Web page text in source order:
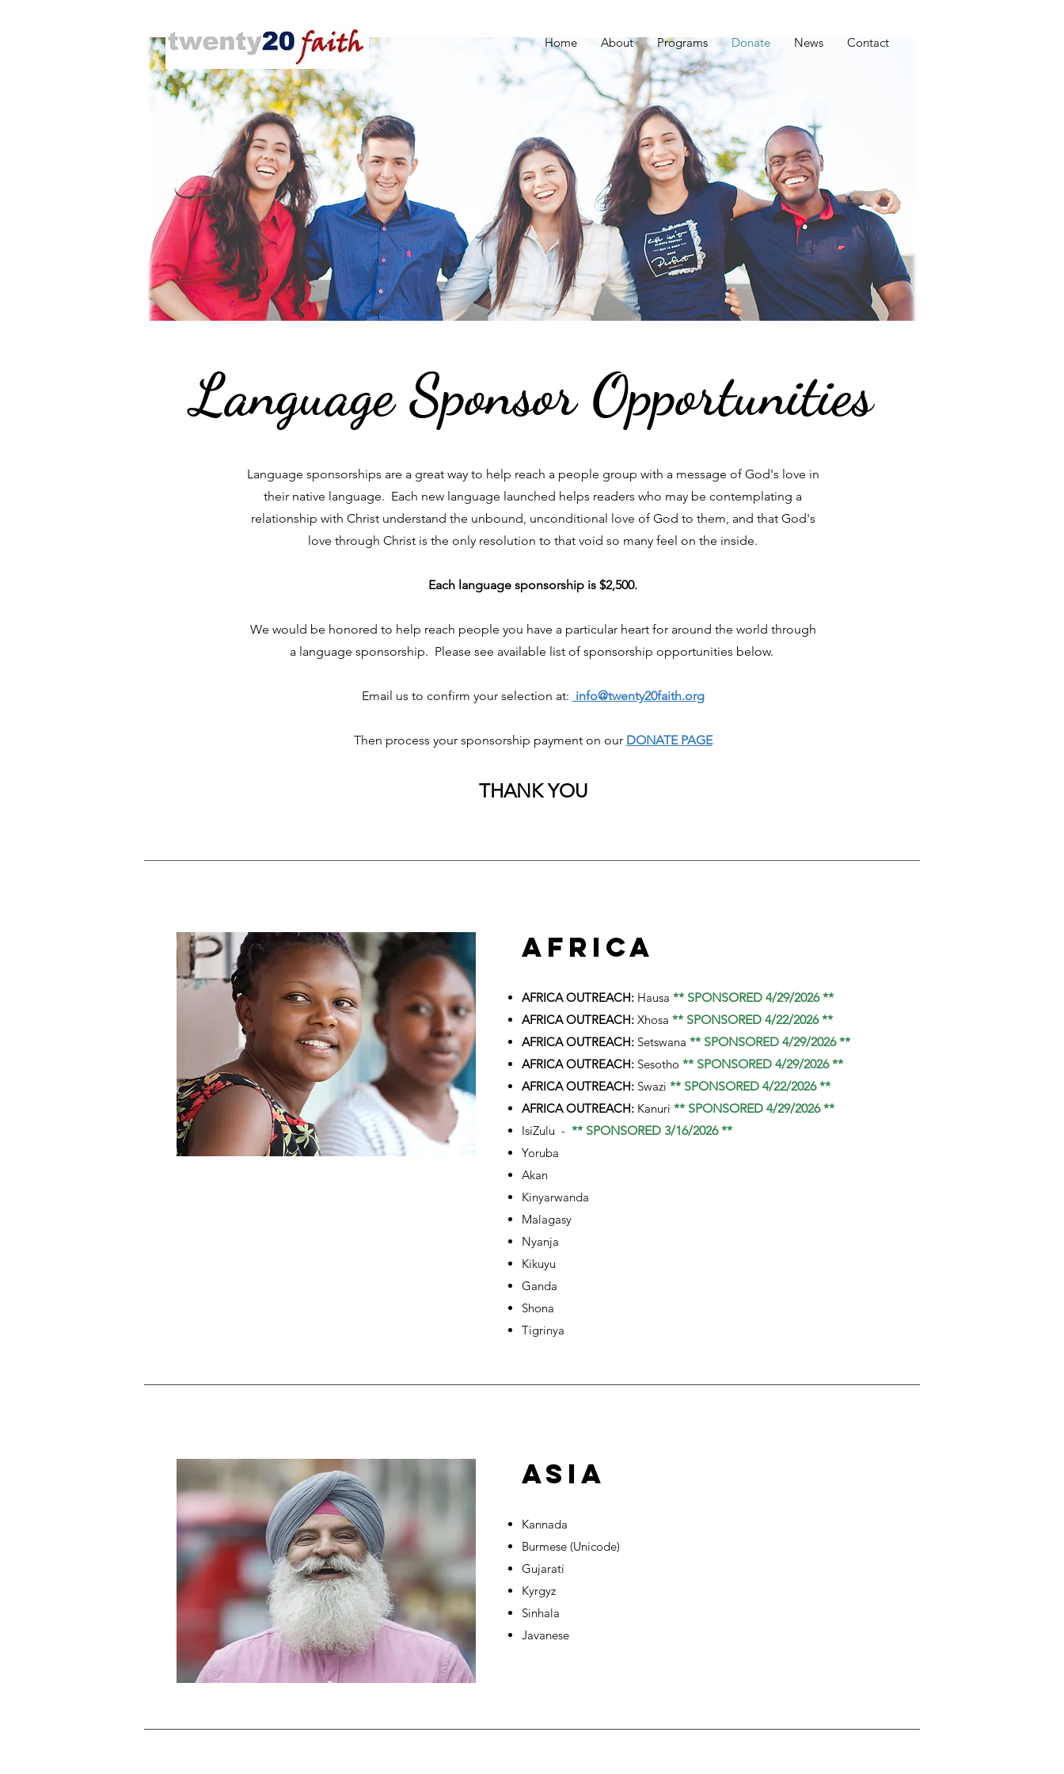
Home About Programs Donate News Contact
Language Sponsor Opportunities
Language sponsorships are a great way to help reach a people group with a message of God's love in
their native language. Each new language launched helps readers who may be contemplating a
relationship with Christ understand the unbound, unconditional love of God to them, and that God's
love through Christ is the only resolution to that void so many feel on the inside.
Each language sponsorship is $2,500.
We would be honored to help reach people you have a particular heart for around the world through
a language sponsorship. Please see available list of sponsorship opportunities below.
Email us to confirm your selection at: info@twenty20faith.org
Then process your sponsorship payment on our DONATE PAGE
THANK YOU
AFRICA
AFRICA OUTREACH: Hausa ** SPONSORED 4/29/2026 **
AFRICA OUTREACH: Xhosa ** SPONSORED 4/22/2026 **
AFRICA OUTREACH: Setswana ** SPONSORED 4/29/2026 **
AFRICA OUTREACH: Sesotho ** SPONSORED 4/29/2026 **
AFRICA OUTREACH: Swazi ** SPONSORED 4/22/2026 **
AFRICA OUTREACH: Kanuri ** SPONSORED 4/29/2026 **
IsiZulu - ** SPONSORED 3/16/2026 **
Yoruba
Akan
Kinyarwanda
Malagasy
Nyanja
Kikuyu
Ganda
Shona
Tigrinya
ASIA
Kannada
Burmese (Unicode)
Gujarati
Kyrgyz
Sinhala
Javanese